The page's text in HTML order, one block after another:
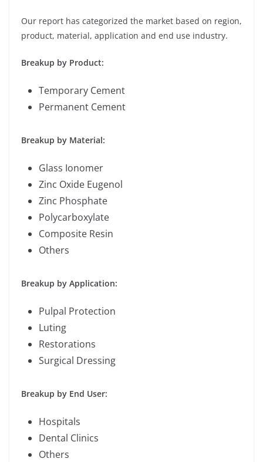
Our report has categorized the market based on region,
product, material, application and end use industry.
Breakup by Product:
Temporary Cement
Permanent Cement
Breakup by Material:
Glass Ionomer
Zinc Oxide Eugenol
Zinc Phosphate
Polycarboxylate
Composite Resin
Others
Breakup by Application:
Pulpal Protection
Luting
Restorations
Surgical Dressing
Breakup by End User:
Hospitals
Dental Clinics
Others